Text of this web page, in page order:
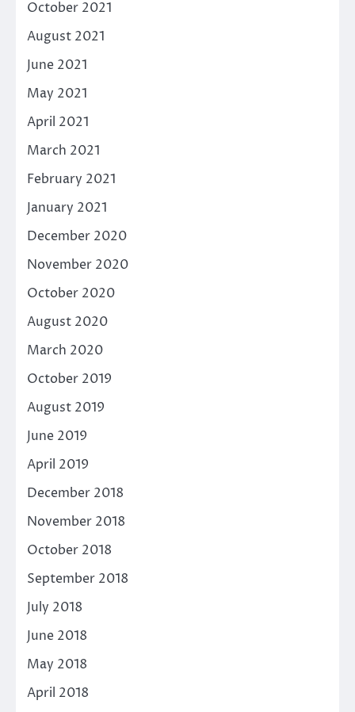
October 2021
August 2021
June 2021
May 2021
April 2021
March 2021
February 2021
January 2021
December 2020
November 2020
October 2020
August 2020
March 2020
October 2019
August 2019
June 2019
April 2019
December 2018
November 2018
October 2018
September 2018
July 2018
June 2018
May 2018
April 2018